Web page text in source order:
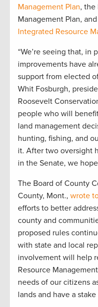
Management Plan, the
Management Plan,
Integrated Resource
“We’re seeing that, in
improvements have
support from elected
Whit Fosburgh,
Roosevelt
people who will
land management
hunting, fishing, and
it. After two oversight
in the Senate, we
The Board of County
County, Mont., wrote
efforts to better
county and
proposed rules
with state and local
involvement will help
Resource
needs of our citizens
lands and have a